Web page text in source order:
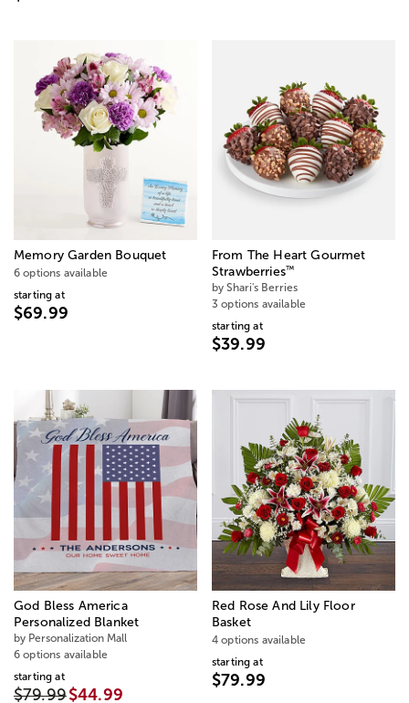
Memory Garden Bouquet
6 options available
starting at
$69.99
From The Heart Gourmet
Strawberries™
by Shari's Berries
3 options available
starting at
$39.99
God Bless America
Personalized Blanket
by Personalization Mall
6 options available
starting at
$79.99$44.99
Red Rose And Lily Floor
Basket
4 options available
starting at
$79.99